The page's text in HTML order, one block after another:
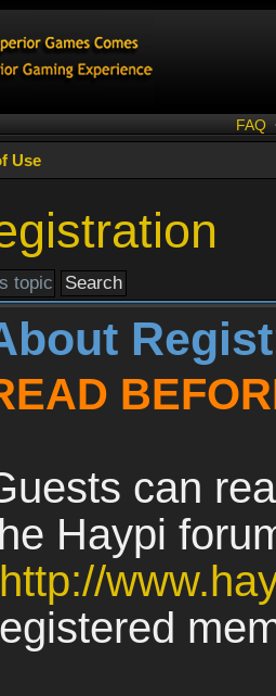
FAQ
Use
can
Haypi
http://